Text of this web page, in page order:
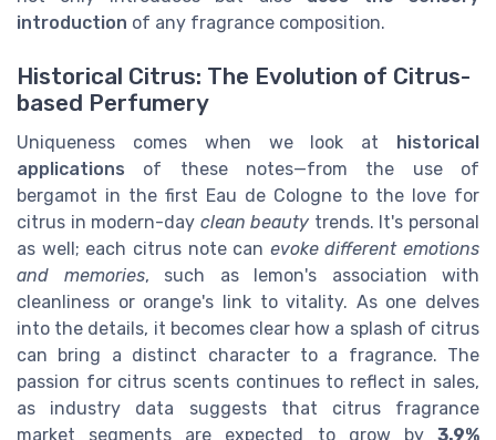
introduction of any fragrance composition.
Historical Citrus: The Evolution of Citrus-
based Perfumery
Uniqueness comes when we look at historical
applications of these notes—from the use of
bergamot in the first Eau de Cologne to the love for
citrus in modern-day clean beauty trends. It's personal
as well; each citrus note can evoke different emotions
and memories, such as lemon's association with
cleanliness or orange's link to vitality. As one delves
into the details, it becomes clear how a splash of citrus
can bring a distinct character to a fragrance. The
passion for citrus scents continues to reflect in sales,
as industry data suggests that citrus fragrance
market segments are expected to grow by 3.9%